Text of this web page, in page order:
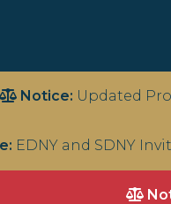
Notice: Updated
EDNY and SDNY